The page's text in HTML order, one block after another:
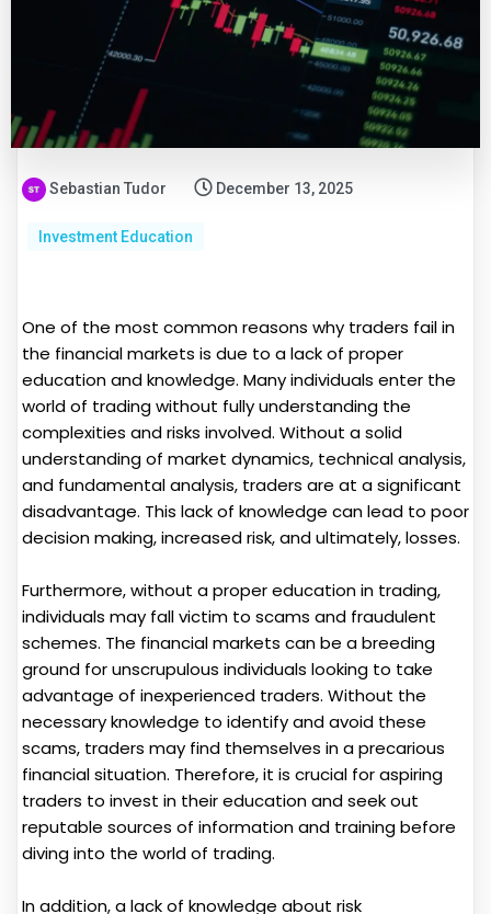
Sebastian Tudor December 13, 2025
Investment Education
One of the most common reasons why traders fail in
the financial markets is due to a lack of proper
education and knowledge. Many individuals enter the
world of trading without fully understanding the
complexities and risks involved. Without a solid
understanding of market dynamics, technical analysis,
and fundamental analysis, traders are at a significant
disadvantage. This lack of knowledge can lead to poor
decision making, increased risk, and ultimately, losses.
Furthermore, without a proper education in trading,
individuals may fall victim to scams and fraudulent
schemes. The financial markets can be a breeding
ground for unscrupulous individuals looking to take
advantage of inexperienced traders. Without the
necessary knowledge to identify and avoid these
scams, traders may find themselves in a precarious
financial situation. Therefore, it is crucial for aspiring
traders to invest in their education and seek out
reputable sources of information and training before
diving into the world of trading.
In addition, a lack of knowledge about risk